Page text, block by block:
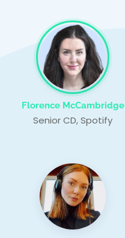
Florence McCambridge
Senior CD, Spotify